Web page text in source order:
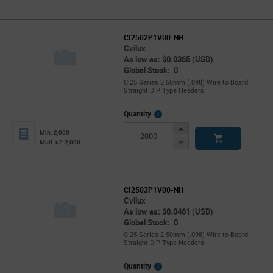
CI2502P1V00-NH
Cvilux
As low as: $0.0365 (USD)
Global Stock: 0
CI25 Series 2.50mm (.098) Wire to Board
Straight DIP Type Headers
Min: 2,000
Mult. of: 2,000
Quantity
More
Increase
Decrease
CI2503P1V00-NH
Cvilux
As low as: $0.0461 (USD)
Global Stock: 0
CI25 Series 2.50mm (.098) Wire to Board
Straight DIP Type Headers
Quantity
More